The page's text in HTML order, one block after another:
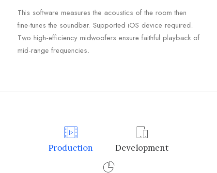
This software measures the acoustics of the room then
fine-tunes the soundbar. Supported iOS device required.
Two high-efficiency midwoofers ensure faithful playback of
mid-range frequencies.
Production Development